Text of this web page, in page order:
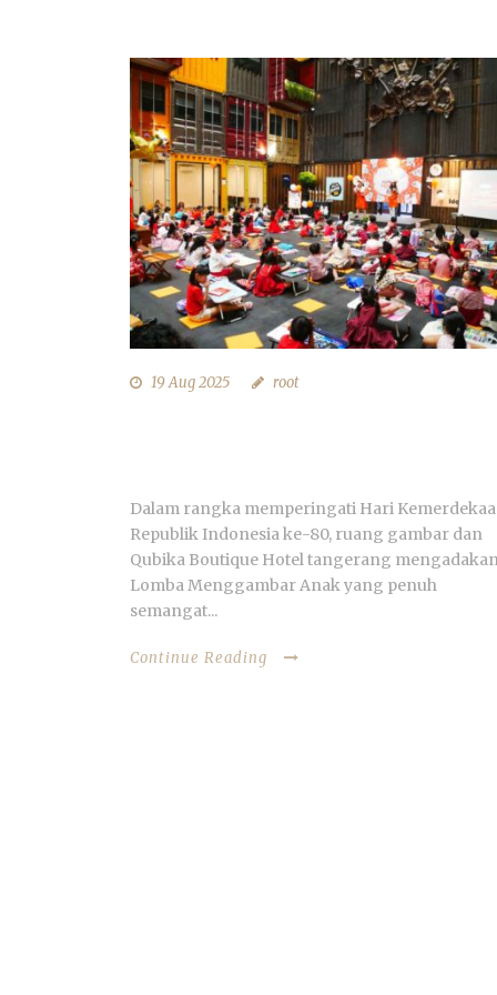
19 Aug 2025 root
Dalam rangka memperingati Hari
Republik Indonesia ke-80, ruang gambar dan
Qubika Boutique Hotel tangerang
Lomba Menggambar Anak yang penuh
semangat...
Continue Reading